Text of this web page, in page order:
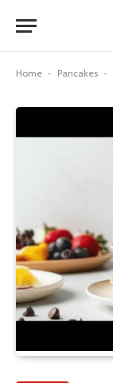
Home - Pancakes -